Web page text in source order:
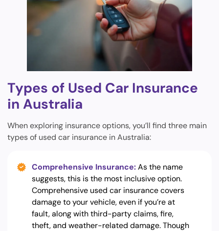
Types of Used Car Insurance
in Australia
When exploring insurance options, you’ll find three main
types of used car insurance in Australia:
Comprehensive Insurance:As the name
suggests, this is the most inclusive option.
Comprehensive used car insurance covers
damage to your vehicle, even if you’re at
fault, along with third-party claims, fire,
theft, and weather-related damage. Though